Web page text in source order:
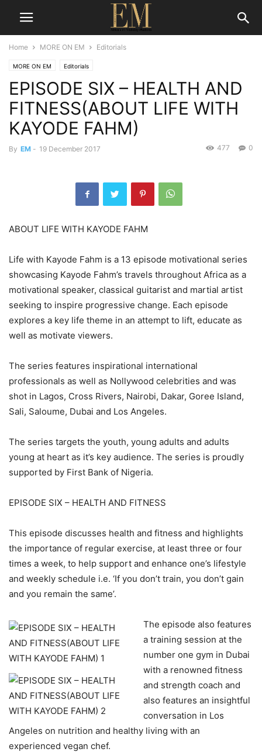
Home MORE ON EM Editorials
MORE ON EM Editorials
EPISODE SIX – HEALTH AND
FITNESS(ABOUT LIFE WITH
KAYODE FAHM)
By EM - 19 December 2017 0
477
ABOUT LIFE WITH KAYODE FAHM
Life with Kayode Fahm is a 13 episode motivational series
showcasing Kayode Fahm’s travels throughout Africa as a
motivational speaker, classical guitarist and martial artist
seeking to inspire progressive change. Each episode
explores a key life theme in an attempt to lift, educate as
well as motivate viewers.
The series features inspirational international
professionals as well as Nollywood celebrities and was
shot in Lagos, Cross Rivers, Nairobi, Dakar, Goree Island,
Sali, Saloume, Dubai and Los Angeles.
The series targets the youth, young adults and adults
young at heart as it’s key audience. The series is proudly
supported by First Bank of Nigeria.
EPISODE SIX – HEALTH AND FITNESS
This episode discusses health and fitness and highlights
the importance of regular exercise, at least three or four
times a week, to help support and enhance one’s lifestyle
and weekly schedule i.e. ‘If you don’t train, you don’t gain
and you remain the same’.
The episode also features
a training session at the
number one gym in Dubai
with a renowned fitness
and strength coach and
also features an insightful
conversation in Los
Angeles on nutrition and healthy living with an
experienced vegan chef.